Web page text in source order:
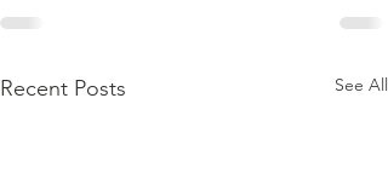
Recent Posts See All